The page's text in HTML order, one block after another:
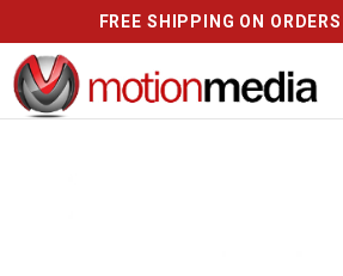
FREE SHIPPING ON